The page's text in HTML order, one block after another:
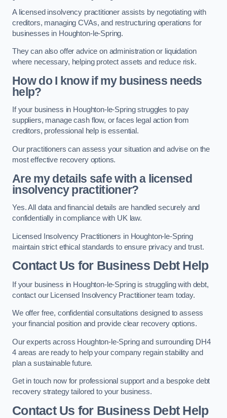
A licensed insolvency practitioner assists by negotiating with
creditors, managing CVAs, and restructuring operations for
businesses in Houghton-le-Spring.
They can also offer advice on administration or liquidation
where necessary, helping protect assets and reduce risk.
How do I know if my business needs
help?
If your business in Houghton-le-Spring struggles to pay
suppliers, manage cash flow, or faces legal action from
creditors, professional help is essential.
Our practitioners can assess your situation and advise on the
most effective recovery options.
Are my details safe with a licensed
insolvency practitioner?
Yes. All data and financial details are handled securely and
confidentially in compliance with UK law.
Licensed Insolvency Practitioners in Houghton-le-Spring
maintain strict ethical standards to ensure privacy and trust.
Contact Us for Business Debt Help
If your business in Houghton-le-Spring is struggling with debt,
contact our Licensed Insolvency Practitioner team today.
We offer free, confidential consultations designed to assess
your financial position and provide clear recovery options.
Our experts across Houghton-le-Spring and surrounding DH4
4 areas are ready to help your company regain stability and
plan a sustainable future.
Get in touch now for professional support and a bespoke debt
recovery strategy tailored to your business.
Contact Us for Business Debt Help